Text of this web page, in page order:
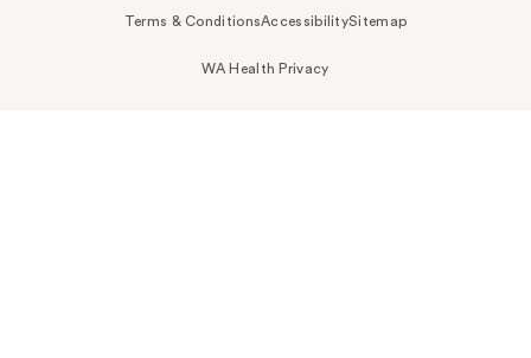
Terms & ConditionsAccessibilitySitemap
WA Health Privacy